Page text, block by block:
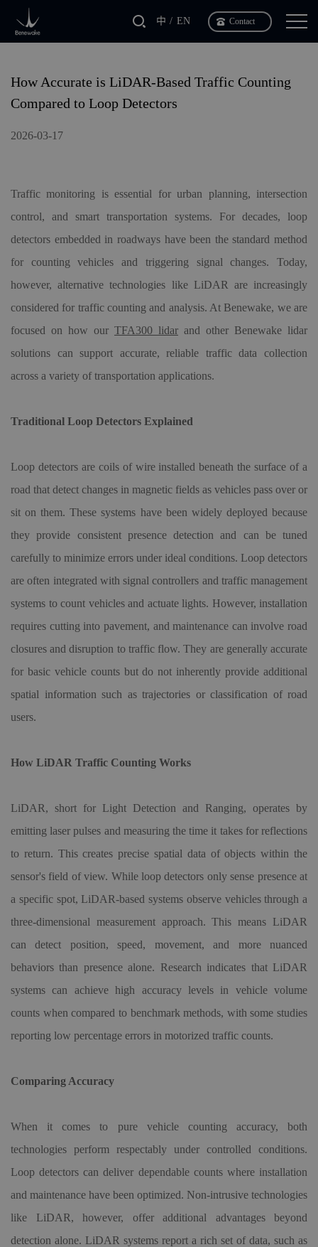
中 EN Contact
How Accurate is LiDAR-Based Traffic Counting
Compared to Loop Detectors
2026-03-17
Traffic monitoring is essential for urban planning, intersection
control, and smart transportation systems. For decades, loop
detectors embedded in roadways have been the standard method
for counting vehicles and triggering signal changes. Today,
however, alternative technologies like LiDAR are increasingly
considered for traffic counting and analysis. At Benewake, we are
focused on how our TFA300 lidar and other Benewake lidar
solutions can support accurate, reliable traffic data collection
across a variety of transportation applications.
Traditional Loop Detectors Explained
Loop detectors are coils of wire installed beneath the surface of a
road that detect changes in magnetic fields as vehicles pass over or
sit on them. These systems have been widely deployed because
they provide consistent presence detection and can be tuned
carefully to minimize errors under ideal conditions. Loop detectors
are often integrated with signal controllers and traffic management
systems to count vehicles and actuate lights. However, installation
requires cutting into pavement, and maintenance can involve road
closures and disruption to traffic flow. They are generally accurate
for basic vehicle counts but do not inherently provide additional
spatial information such as trajectories or classification of road
users.
How LiDAR Traffic Counting Works
LiDAR, short for Light Detection and Ranging, operates by
emitting laser pulses and measuring the time it takes for reflections
to return. This creates precise spatial data of objects within the
sensor's field of view. While loop detectors only sense presence at
a specific spot, LiDAR-based systems observe vehicles through a
three-dimensional measurement approach. This means LiDAR
can detect position, speed, movement, and more nuanced
behaviors than presence alone. Research indicates that LiDAR
systems can achieve high accuracy levels in vehicle volume
counts when compared to benchmark methods, with some studies
reporting low percentage errors in motorized traffic counts.
Comparing Accuracy
When it comes to pure vehicle counting accuracy, both
technologies perform respectably under controlled conditions.
Loop detectors can deliver dependable counts where installation
and maintenance have been optimized. Non-intrusive technologies
like LiDAR, however, offer additional advantages beyond
detection alone. LiDAR systems report a rich set of data, such as